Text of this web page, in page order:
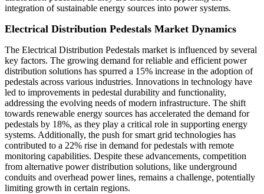
integration of sustainable energy sources into power systems.
Electrical Distribution Pedestals Market Dynamics
The Electrical Distribution Pedestals market is influenced by several
key factors. The growing demand for reliable and efficient power
distribution solutions has spurred a 15% increase in the adoption of
pedestals across various industries. Innovations in technology have
led to improvements in pedestal durability and functionality,
addressing the evolving needs of modern infrastructure. The shift
towards renewable energy sources has accelerated the demand for
pedestals by 18%, as they play a critical role in supporting energy
systems. Additionally, the push for smart grid technologies has
contributed to a 22% rise in demand for pedestals with remote
monitoring capabilities. Despite these advancements, competition
from alternative power distribution solutions, like underground
conduits and overhead power lines, remains a challenge, potentially
limiting growth in certain regions.